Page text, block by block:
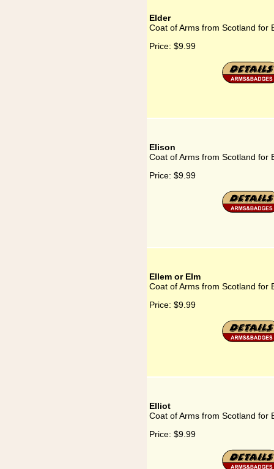
Elder
Coat of Arms from Scotland for
Price: $9.99
Elison
Coat of Arms from Scotland for
Price: $9.99
Ellem or Elm
Coat of Arms from Scotland for
Price: $9.99
Elliot
Coat of Arms from Scotland for
Price: $9.99